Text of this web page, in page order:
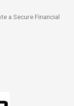
a Secure Financial